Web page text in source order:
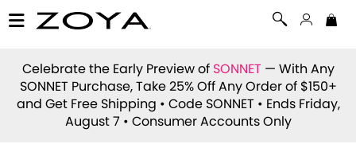
Celebrate the Early Preview of SONNET — With Any
SONNET Purchase, Take 25% Off Any Order of $150+
and Get Free Shipping • Code SONNET • Ends Friday,
August 7 • Consumer Accounts Only